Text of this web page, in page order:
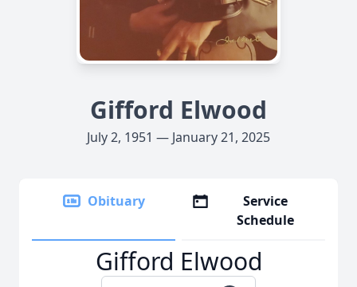
Gifford Elwood
July 2, 1951 — January 21, 2025
Obituary
Service
Schedule
Gifford Elwood